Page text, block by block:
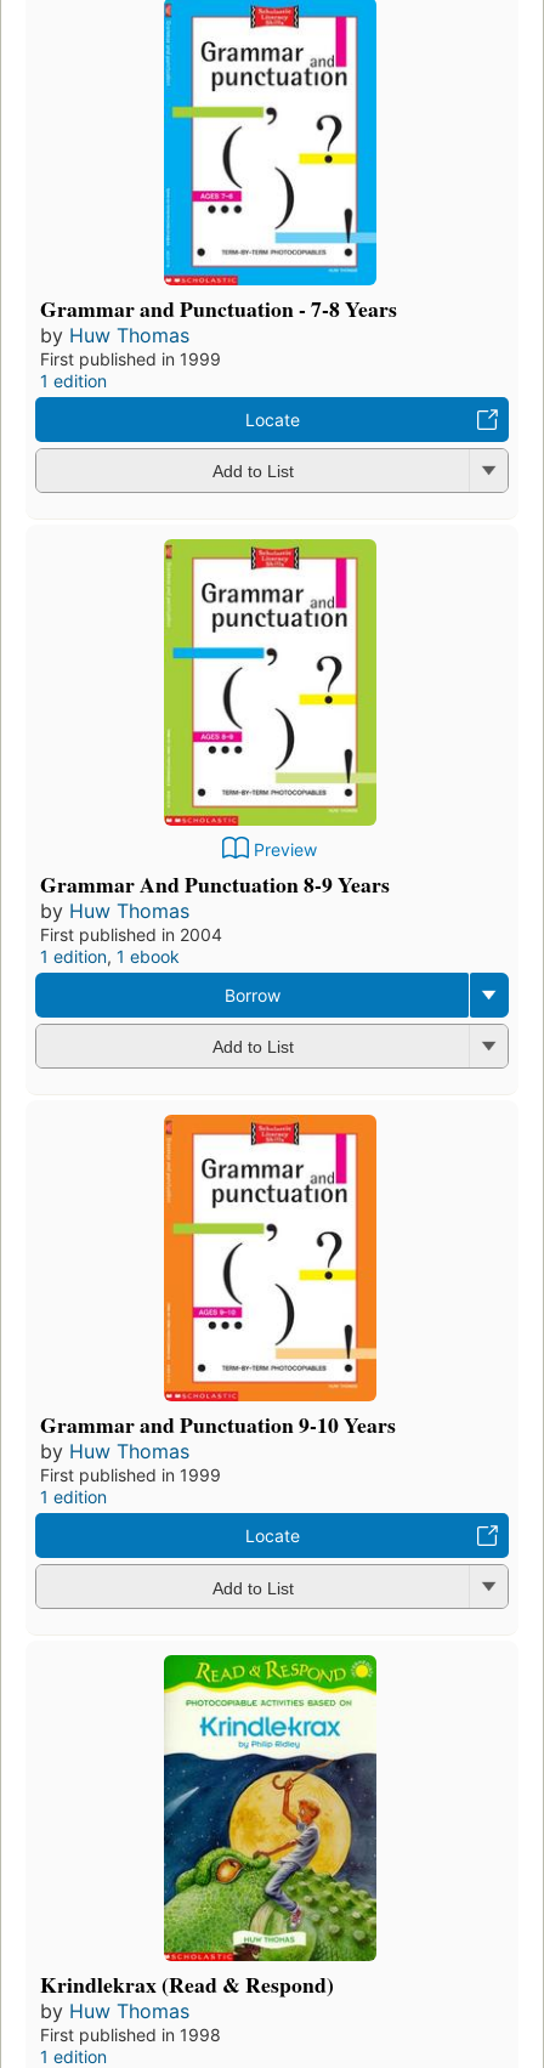
Grammar and Punctuation - 7-8 Years
by Huw Thomas
First published in 1999
1 edition
Locate
Add to List
Preview
Grammar And Punctuation 8-9 Years
by Huw Thomas
First published in 2004
1 edition, 1 ebook
Borrow
Add to List
Grammar and Punctuation 9-10 Years
by Huw Thomas
First published in 1999
1 edition
Locate
Add to List
Krindlekrax (Read & Respond)
by Huw Thomas
First published in 1998
1 edition